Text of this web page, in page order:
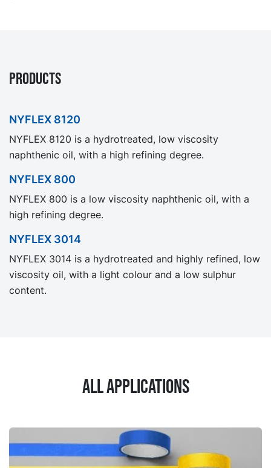
PRODUCTS
NYFLEX 8120
NYFLEX 8120 is a hydrotreated, low viscosity
naphthenic oil, with a high refining degree.
NYFLEX 800
NYFLEX 800 is a low viscosity naphthenic oil, with a
high refining degree.
NYFLEX 3014
NYFLEX 3014 is a hydrotreated and highly refined, low
viscosity oil, with a light colour and a low sulphur
content.
All applications